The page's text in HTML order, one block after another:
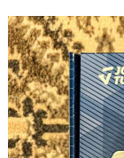
phone
to
your
laptop